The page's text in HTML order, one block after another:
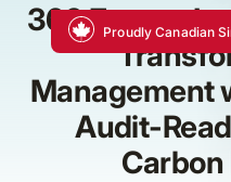
Proudly Canadian
360 Energy
Management
Audit-